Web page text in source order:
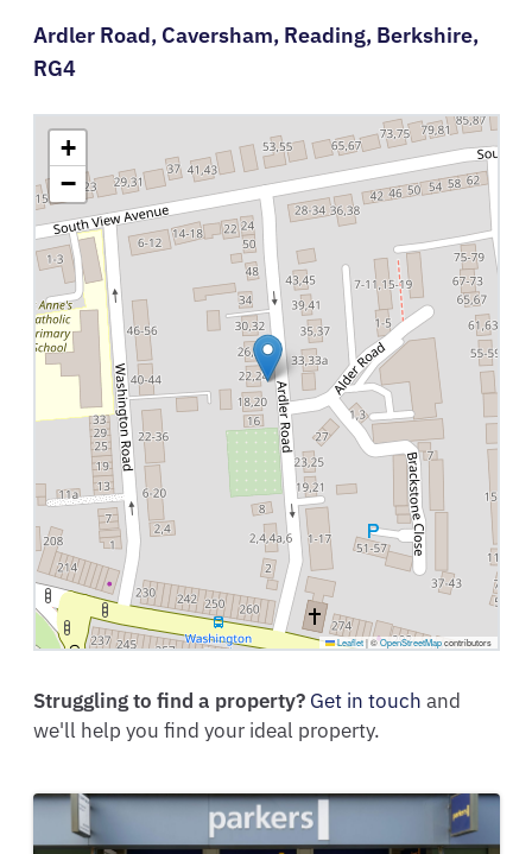
Ardler Road, Caversham, Reading, Berkshire,
RG4
+
−
Leaflet |©OpenStreetMapcontributors
Struggling to find a property? Get in touch and
we'll help you find your ideal property.